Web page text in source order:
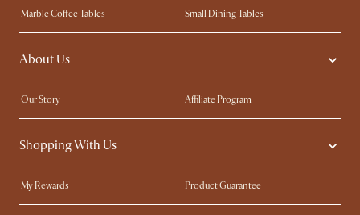
Marble Coffee Tables
Small Dining Tables
Spill-Resistant Furniture
Storage Solutions
Solid Wood Furniture
About Us
Our Story
Affiliate Program
Contact Us
Careers
Sustainability
Ambassador Program
Shopping With Us
My Rewards​
Product Guarantee
Refer a Friend
Sales and Refunds